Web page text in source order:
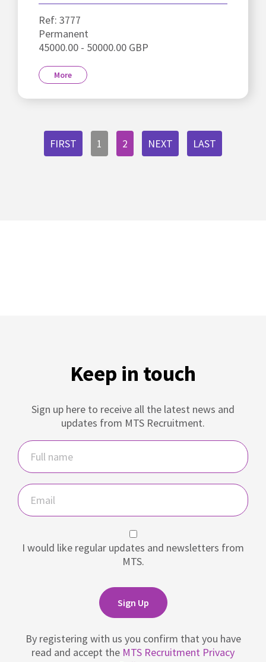
Ref: 3777
Permanent
45000.00 - 50000.00 GBP
More
FIRST 1 2 NEXT LAST
Keep in touch
Sign up here to receive all the latest news and
updates from MTS Recruitment.
I would like regular updates and newsletters from
MTS.
Sign Up
By registering with us you confirm that you have
read and accept the MTS Recruitment Privacy